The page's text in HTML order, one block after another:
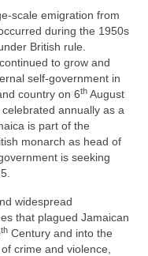
emigration from
during the 1950s
British rule.
to grow and
self‑government in
country on 6th August
annually as a
is part of the
monarch as head of
is seeking
widespread
that plagued Jamaican
th Century and into the
crime and violence,